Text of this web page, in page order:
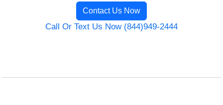
Contact Us Now
Call Or Text Us Now (844)949-2444